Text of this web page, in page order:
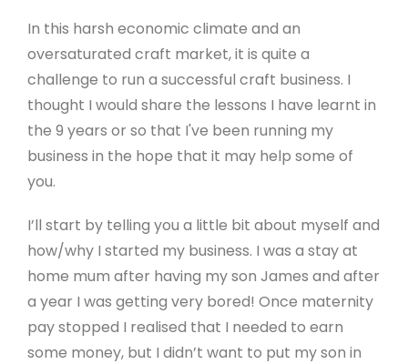
In this harsh economic climate and an
oversaturated craft market, it is quite a
challenge to run a successful craft business. I
thought I would share the lessons I have learnt in
the 9 years or so that I've been running my
business in the hope that it may help some of
you.
I’ll start by telling you a little bit about myself and
how/why I started my business. I was a stay at
home mum after having my son James and after
a year I was getting very bored! Once maternity
pay stopped I realised that I needed to earn
some money, but I didn’t want to put my son in